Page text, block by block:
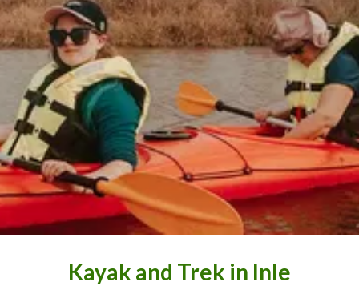
Kayak and Trek in Inle